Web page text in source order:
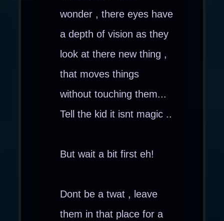
wonder , there eyes have
a depth of vision as they
look at there new thing ,
that moves things
without touching them...
Tell the kid it isnt magic ..
But wait a bit first eh!
Dont be a twat , leave
them in that place for a